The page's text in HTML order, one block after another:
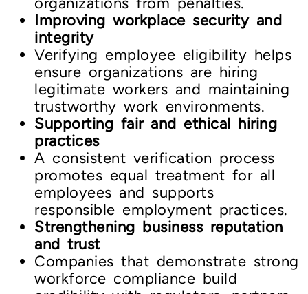
Improving workplace security and
integrity
Verifying employee eligibility helps
ensure organizations are hiring
legitimate workers and maintaining
trustworthy work environments.
Supporting fair and ethical hiring
practices
A consistent verification process
promotes equal treatment for all
employees and supports
responsible employment practices.
Strengthening business reputation
and trust
Companies that demonstrate strong
workforce compliance build